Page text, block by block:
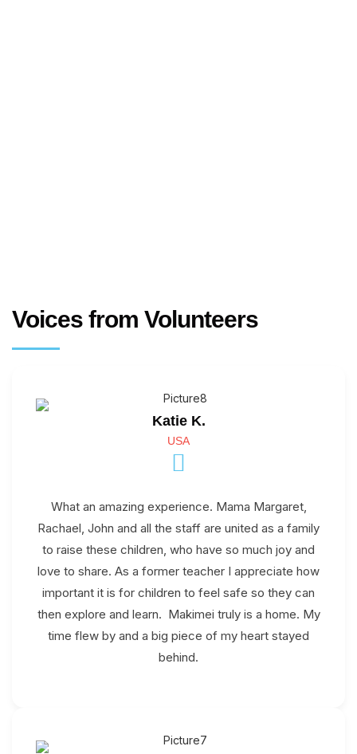
Voices from Volunteers
Katie K.
USA
What an amazing experience. Mama Margaret,
Rachael, John and all the staff are united as a family
to raise these children, who have so much joy and
love to share. As a former teacher I appreciate how
important it is for children to feel safe so they can
then explore and learn. Makimei truly is a home. My
time flew by and a big piece of my heart stayed
behind.